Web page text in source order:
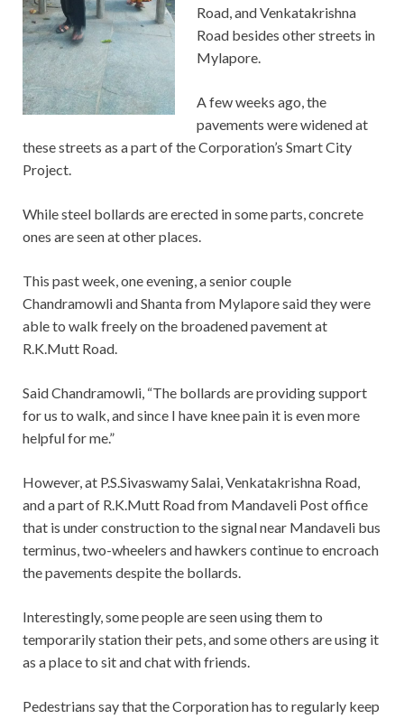
Road, and Venkatakrishna
Road besides other streets in
Mylapore.
A few weeks ago, the
pavements were widened at
these streets as a part of the Corporation’s Smart City
Project.
While steel bollards are erected in some parts, concrete
ones are seen at other places.
This past week, one evening, a senior couple
Chandramowli and Shanta from Mylapore said they were
able to walk freely on the broadened pavement at
R.K.Mutt Road.
Said Chandramowli, “The bollards are providing support
for us to walk, and since I have knee pain it is even more
helpful for me.”
However, at P.S.Sivaswamy Salai, Venkatakrishna Road,
and a part of R.K.Mutt Road from Mandaveli Post office
that is under construction to the signal near Mandaveli bus
terminus, two-wheelers and hawkers continue to encroach
the pavements despite the bollards.
Interestingly, some people are seen using them to
temporarily station their pets, and some others are using it
as a place to sit and chat with friends.
Pedestrians say that the Corporation has to regularly keep